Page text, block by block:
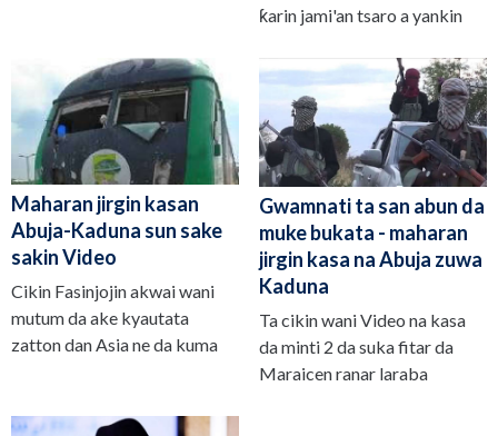
ƙarin jami'an tsaro a yankin
Maharan jirgin kasan
Abuja-Kaduna sun sake
sakin Video
Cikin Fasinjojin akwai wani
mutum da ake kyautata
zatton dan Asia ne da kuma
Gwamnati ta san abun da
muke bukata - maharan
jirgin kasa na Abuja zuwa
Kaduna
Ta cikin wani Video na kasa
da minti 2 da suka fitar da
Maraicen ranar laraba